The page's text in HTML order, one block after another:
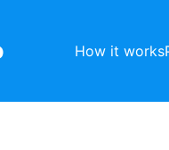
How it works